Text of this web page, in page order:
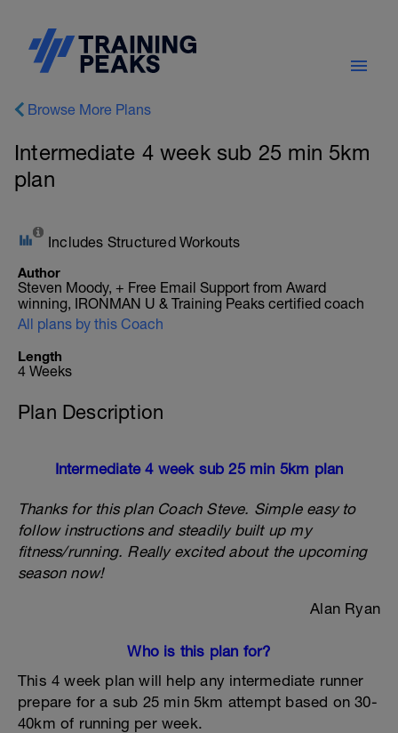
Browse More Plans
Intermediate 4 week sub 25 min 5km
plan
Includes Structured Workouts
Author
Steven Moody, + Free Email Support from Award
winning, IRONMAN U & Training Peaks certified coach
All plans by this Coach
Length
4 Weeks
Plan Description
Intermediate 4 week sub 25 min 5km plan
Thanks for this plan Coach Steve. Simple easy to
follow instructions and steadily built up my
fitness/running. Really excited about the upcoming
season now!
Alan Ryan
Who is this plan for?
This 4 week plan will help any intermediate runner
prepare for a sub 25 min 5km attempt based on 30-
40km of running per week.